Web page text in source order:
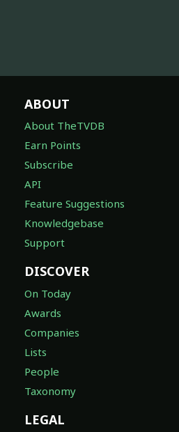
ABOUT
About TheTVDB
Earn Points
Subscribe
API
Feature Suggestions
Knowledgebase
Support
DISCOVER
On Today
Awards
Companies
Lists
People
Taxonomy
LEGAL